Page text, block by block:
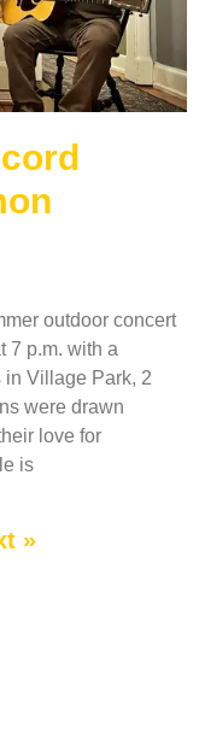
outdoor concert
7 p.m. with a
in Village Park, 2
were drawn
love for
is
»